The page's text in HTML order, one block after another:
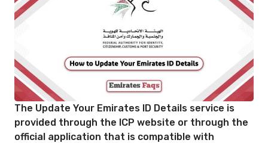
The Update Your Emirates ID Details service is
provided through the ICP website or through the
official application that is compatible with